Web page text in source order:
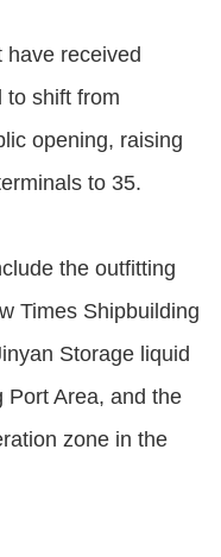
have received
to shift from
opening, raising
to 35.
the outfitting
Times Shipbuilding
Storage liquid
Port Area, and the
zone in the